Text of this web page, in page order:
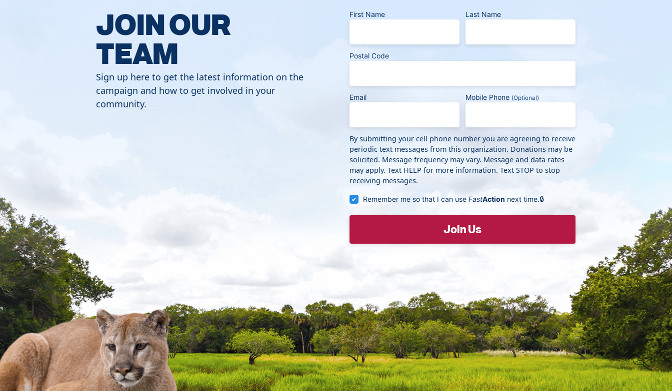
JOIN OUR
TEAM
Sign up here to get the latest information on the
campaign and how to get involved in your
community.
First Name Last Name
Postal Code
Email Mobile Phone (Optional)
By submitting your cell phone number you are agreeing to receive
periodic text messages from this organization. Donations may be
solicited. Message frequency may vary. Message and data rates
may apply. Text HELP for more information. Text STOP to stop
receiving messages.
Remember me so that I can use FastAction next time.